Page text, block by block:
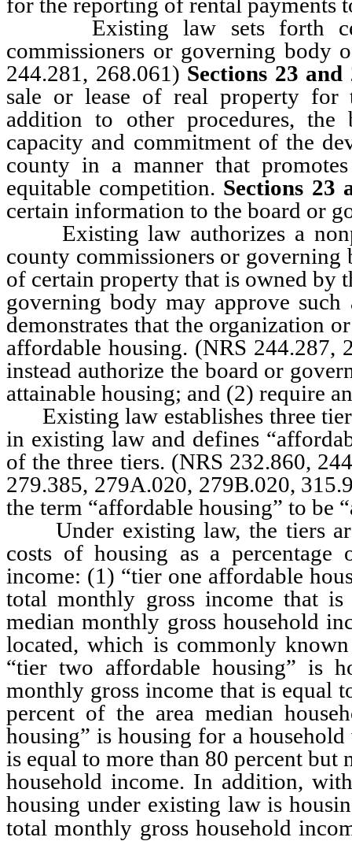
Existing law sets forth
commissioners or governing body
244.281, 268.061) Sections 23 and
sale or lease of real property for
addition to other procedures,
capacity and commitment of the
county in a manner that
equitable competition. Sections 23
certain information to the board or
Existing law authorizes a
county commissioners or
of certain property that is owned by
governing body may approve
demonstrates that the organization
affordable housing. (NRS 244.287,
instead authorize the board or
attainable housing; and (2) require
Existing law establishes three
in existing law and defines
of the three tiers. (NRS 232.860,
279.385, 279A.020, 279B.020,
the term “affordable housing” to be
Under existing law, the tiers are
costs of housing as a
income: (1) “tier one affordable
total monthly gross income that
median monthly gross household
located, which is commonly
“tier two affordable housing” is
monthly gross income that is equal
percent of the area median
housing” is housing for a
is equal to more than 80 percent but
household income. In addition,
housing under existing law is
total monthly gross household